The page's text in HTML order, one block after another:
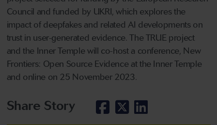
Council and funded by UKRI, which explores the
impact of deepfakes and related AI developments on
trust in user-generated evidence. The TRUE project
and the Inner Temple will co-host a conference, New
Frontiers: Open Source Evidence at the Inner Temple
and online on 25 November 2023.
Share Story